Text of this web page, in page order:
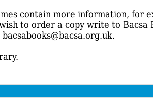
contain more information, for
to order a copy write to Bacsa